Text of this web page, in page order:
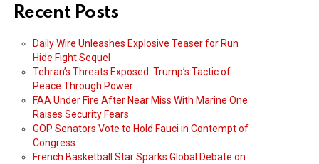
Recent Posts
Daily Wire Unleashes Explosive Teaser for Run
Hide Fight Sequel
Tehran’s Threats Exposed: Trump’s Tactic of
Peace Through Power
FAA Under Fire After Near Miss With Marine One
Raises Security Fears
GOP Senators Vote to Hold Fauci in Contempt of
Congress
French Basketball Star Sparks Global Debate on